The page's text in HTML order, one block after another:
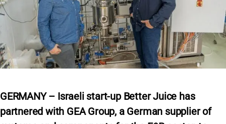
GERMANY – Israeli start-up Better Juice has
partnered with GEA Group, a German supplier of